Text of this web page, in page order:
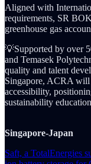
Aligned with
requirements, SR
greenhouse gas
💡Supported by over
and Temasek
quality and talent
Singapore, ACRA
accessibility,
sustainability
Singapore-Japan
Saft, a TotalEnergies